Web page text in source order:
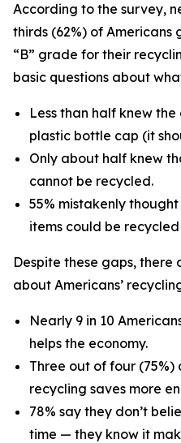
According to the survey,
thirds (62%) of Americans
“B” grade for their
basic questions about
Less than half knew
plastic bottle cap (it
Only about half knew
cannot be recycled.
55% mistakenly
items could be
Despite these gaps, there
about Americans’
Nearly 9 in 10
helps the economy.
Three out of four
recycling saves more
78% say they don’t
time — they know it